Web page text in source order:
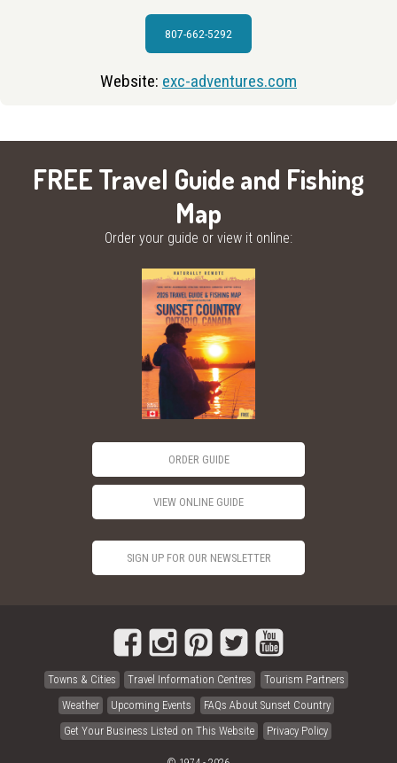
807-662-5292
Website: exc-adventures.com
FREE Travel Guide and Fishing
Map
Order your guide or view it online:
ORDER GUIDE
VIEW ONLINE GUIDE
SIGN UP FOR OUR NEWSLETTER
Towns & Cities Travel Information Centres
Tourism Partners
Weather
Upcoming Events
FAQs About Sunset Country
Get Your Business Listed on This Website
Privacy Policy